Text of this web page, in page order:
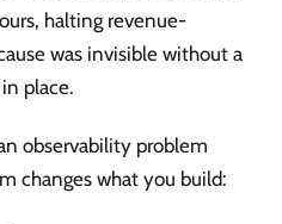
halting revenue-
was invisible without a
place.
observability problem
changes what you build: